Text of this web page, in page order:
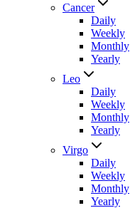
Cancer
Daily
Weekly
Monthly
Yearly
Leo
Daily
Weekly
Monthly
Yearly
Virgo
Daily
Weekly
Monthly
Yearly